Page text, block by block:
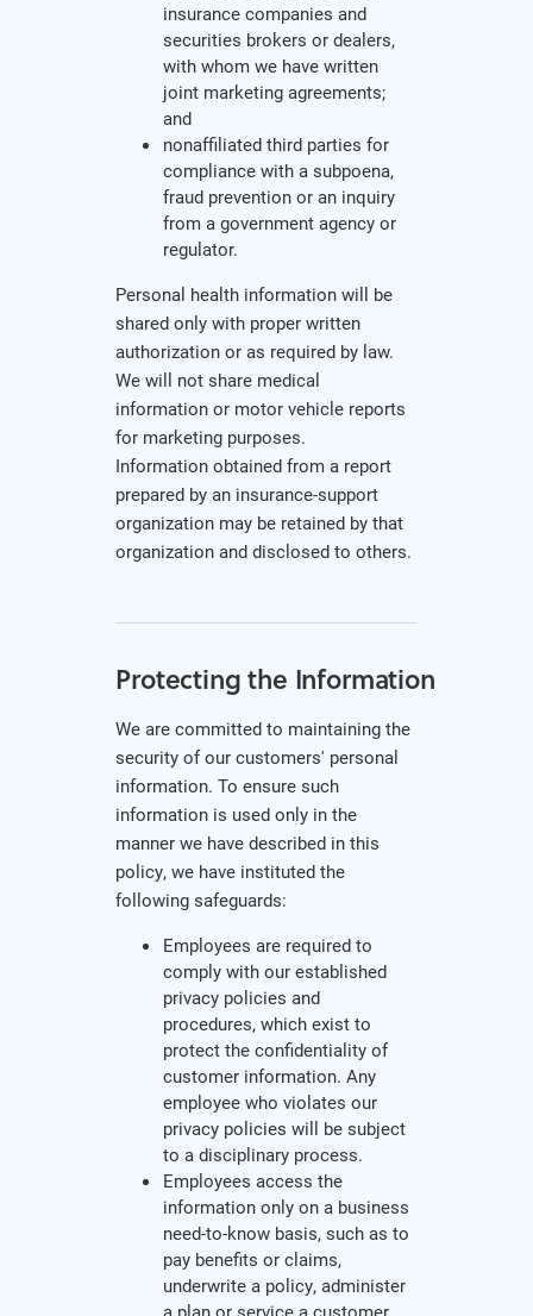
insurance companies and
securities brokers or dealers,
with whom we have written
joint marketing agreements;
and
nonaffiliated third parties for
compliance with a subpoena,
fraud prevention or an inquiry
from a government agency or
regulator.
Personal health information will be
shared only with proper written
authorization or as required by law.
We will not share medical
information or motor vehicle reports
for marketing purposes.
Information obtained from a report
prepared by an insurance-support
organization may be retained by that
organization and disclosed to others.
Protecting the Information
We are committed to maintaining the
security of our customers' personal
information. To ensure such
information is used only in the
manner we have described in this
policy, we have instituted the
following safeguards:
Employees are required to
comply with our established
privacy policies and
procedures, which exist to
protect the confidentiality of
customer information. Any
employee who violates our
privacy policies will be subject
to a disciplinary process.
Employees access the
information only on a business
need-to-know basis, such as to
pay benefits or claims,
underwrite a policy, administer
a plan or service a customer